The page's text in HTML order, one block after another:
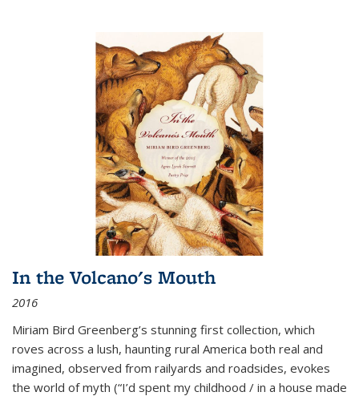
In the Volcano's Mouth
2016
Miriam Bird Greenberg’s stunning first collection, which
roves across a lush, haunting rural America both real and
imagined, observed from railyards and roadsides, evokes
the world of myth (“I’d spent my childhood / in a house made